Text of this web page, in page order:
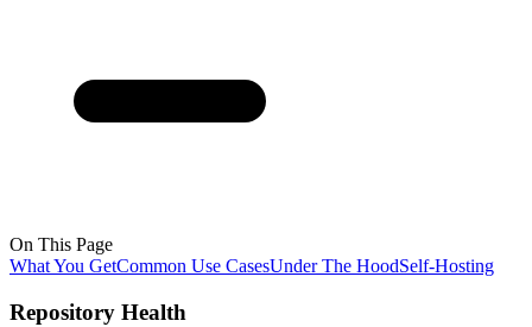
On This Page
What You GetCommon Use CasesUnder The HoodSelf-Hosting
Repository Health